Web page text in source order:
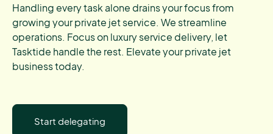
Handling every task alone drains your focus from
growing your private jet service. We streamline
operations. Focus on luxury service delivery, let
Tasktide handle the rest. Elevate your private jet
business today.
Start delegating